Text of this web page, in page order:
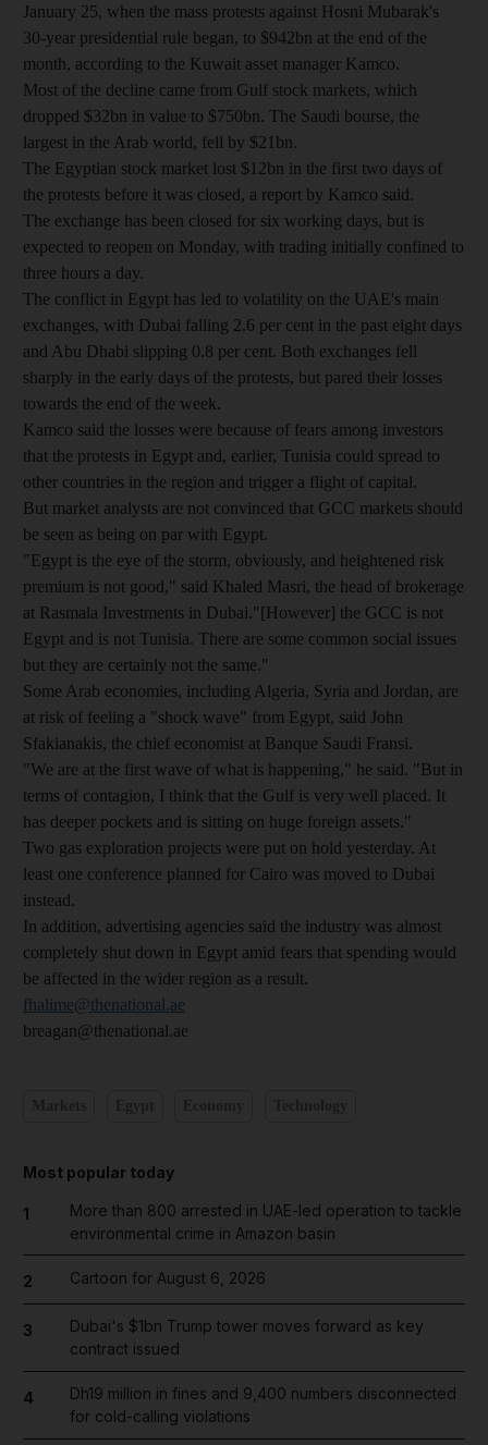
January 25, when the mass protests against Hosni Mubarak's
30-year presidential rule began, to $942bn at the end of the
month, according to the Kuwait asset manager Kamco.
Most of the decline came from Gulf stock markets, which
dropped $32bn in value to $750bn. The Saudi bourse, the
largest in the Arab world, fell by $21bn.
The Egyptian stock market lost $12bn in the first two days of
the protests before it was closed, a report by Kamco said.
The exchange has been closed for six working days, but is
expected to reopen on Monday, with trading initially confined to
three hours a day.
The conflict in Egypt has led to volatility on the UAE's main
exchanges, with Dubai falling 2.6 per cent in the past eight days
and Abu Dhabi slipping 0.8 per cent. Both exchanges fell
sharply in the early days of the protests, but pared their losses
towards the end of the week.
Kamco said the losses were because of fears among investors
that the protests in Egypt and, earlier, Tunisia could spread to
other countries in the region and trigger a flight of capital.
But market analysts are not convinced that GCC markets should
be seen as being on par with Egypt.
"Egypt is the eye of the storm, obviously, and heightened risk
premium is not good," said Khaled Masri, the head of brokerage
at Rasmala Investments in Dubai."[However] the GCC is not
Egypt and is not Tunisia. There are some common social issues
but they are certainly not the same."
Some Arab economies, including Algeria, Syria and Jordan, are
at risk of feeling a "shock wave" from Egypt, said John
Sfakianakis, the chief economist at Banque Saudi Fransi.
"We are at the first wave of what is happening," he said. "But in
terms of contagion, I think that the Gulf is very well placed. It
has deeper pockets and is sitting on huge foreign assets."
Two gas exploration projects were put on hold yesterday. At
least one conference planned for Cairo was moved to Dubai
instead.
In addition, advertising agencies said the industry was almost
completely shut down in Egypt amid fears that spending would
be affected in the wider region as a result.
fhalime@thenational.ae
breagan@thenational.ae
Most popular today
1
More than 800 arrested in UAE-led operation to tackle
environmental crime in Amazon basin
2 Cartoon for August 6, 2026
3
Dubai's $1bn Trump tower moves forward as key
contract issued
4
Dh19 million in fines and 9,400 numbers disconnected
for cold-calling violations